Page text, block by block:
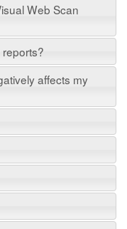
Web Scan
affects my